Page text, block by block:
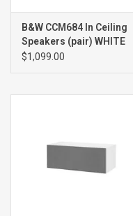
B&W CCM684 In Ceiling
Speakers (pair) WHITE
$1,099.00